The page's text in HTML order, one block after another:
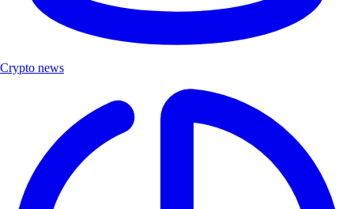
Crypto news